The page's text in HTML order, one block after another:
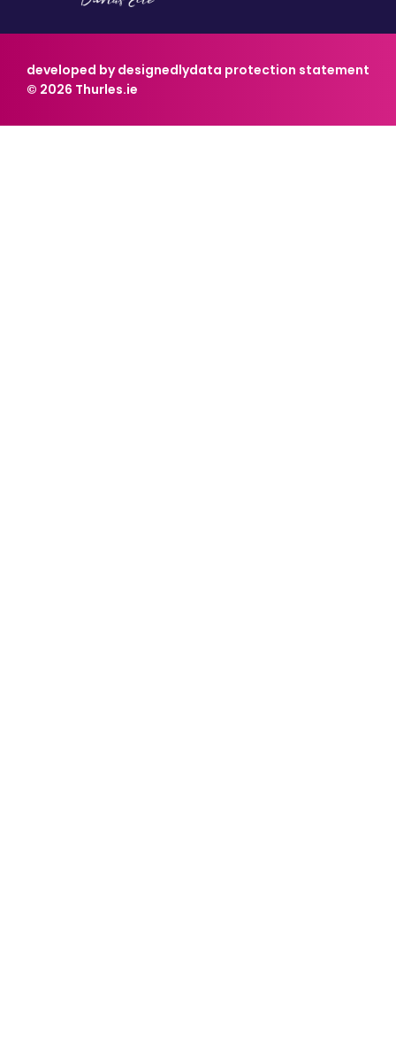
developed by designedlydata protection statement
© 2026 Thurles.ie